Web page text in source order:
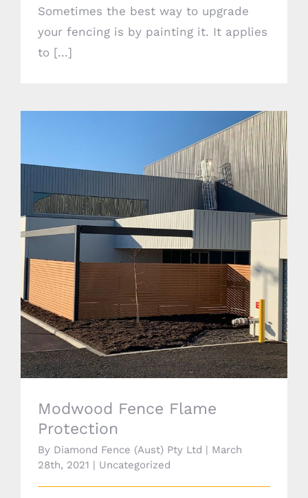
Sometimes the best way to upgrade
your fencing is by painting it. It applies
to [...]
Modwood Fence Flame Protection
Modwood Fence Flame
Protection
By Diamond Fence (Aust) Pty Ltd | March
28th, 2021 | Uncategorized